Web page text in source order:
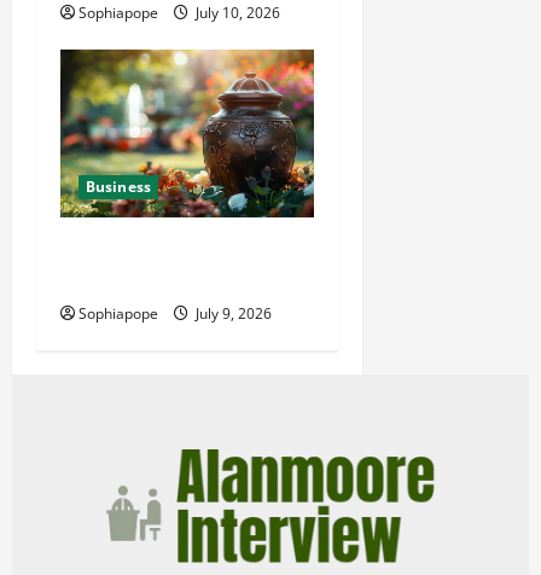
Sophiapope July 10, 2026
Business
Sophiapope July 9, 2026